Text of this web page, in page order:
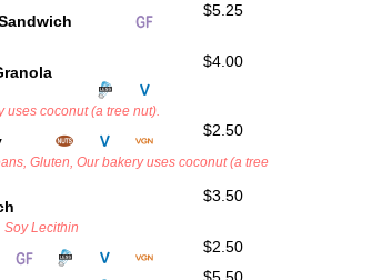
$5.25
$4.00
uses coconut (a tree nut).
$2.50
Gluten, Our bakery uses coconut (a tree
$3.50
Soy Lecithin
$2.50